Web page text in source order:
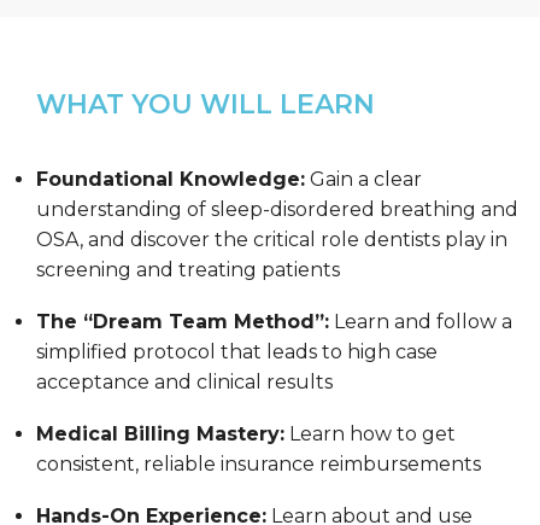
WHAT YOU WILL LEARN
Foundational Knowledge: Gain a clear
understanding of sleep-disordered breathing and
OSA, and discover the critical role dentists play in
screening and treating patients
The “Dream Team Method”: Learn and follow a
simplified protocol that leads to high case
acceptance and clinical results
Medical Billing Mastery: Learn how to get
consistent, reliable insurance reimbursements
Hands-On Experience: Learn about and use